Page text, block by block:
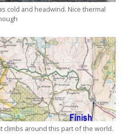
cold and headwind. Nice thermal
climbs around this part of the world.